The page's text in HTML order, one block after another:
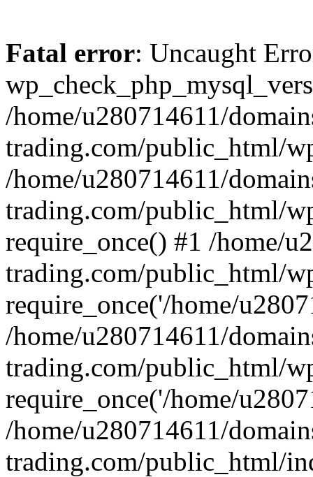
Fatal error: Uncaught
/home/u280714611/
trading.com/public_html/
/home/u280714611/
trading.com/public_html/
require_once() #1 /home/
trading.com/public_html/
require_once('/home/
/home/u280714611/
trading.com/public_html/
require_once('/home/
/home/u280714611/
trading.com/public_html/